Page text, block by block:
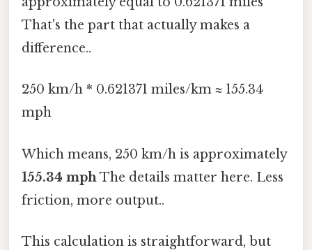
That's the part that actually makes a
difference..
250 km/h * 0.621371 miles/km ≈ 155.34
mph
Which means, 250 km/h is approximately
155.34 mphThe details matter here. Less
friction, more output..
This calculation is straightforward, but